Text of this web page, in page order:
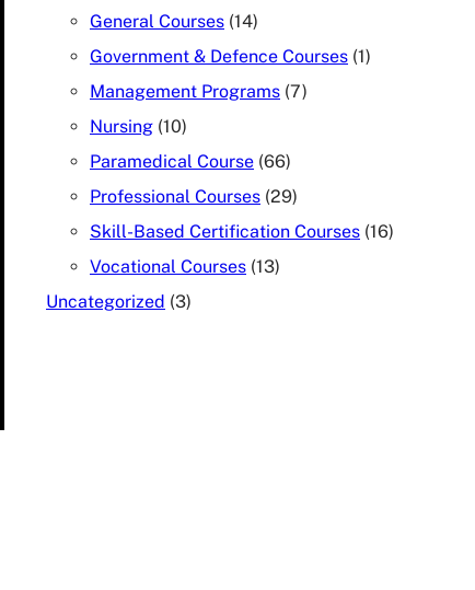
General Courses (14)
Government & Defence Courses (1)
Management Programs (7)
Nursing (10)
Paramedical Course (66)
Professional Courses (29)
Skill-Based Certification Courses (16)
Vocational Courses (13)
Uncategorized (3)